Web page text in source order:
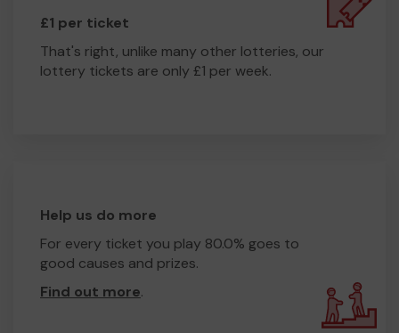
£1 per ticket
That's right, unlike many other lotteries, our
lottery tickets are only £1 per week.
Help us do more
For every ticket you play 80.0% goes to
good causes and prizes.
Find out more.